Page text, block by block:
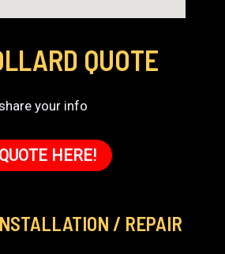
QUOTE
your info
HERE!
/ REPAIR